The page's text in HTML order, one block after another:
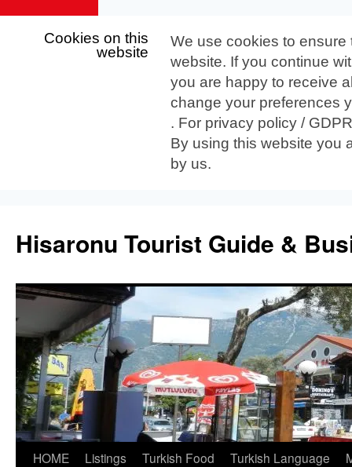
Cookies on this
website
We use cookies to
website. If you continue
you are happy to receive
change your preferences
. For privacy policy /
By using this website you
by us.
content
Hisaronu Tourist Guide &
HOME Listings Turkish Food Turkish Language